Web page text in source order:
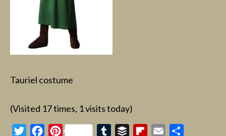
Tauriel costume
(Visited 17 times, 1 visits today)
TwitterFacebookPinterest TumblrBuffer Flipboard
Email